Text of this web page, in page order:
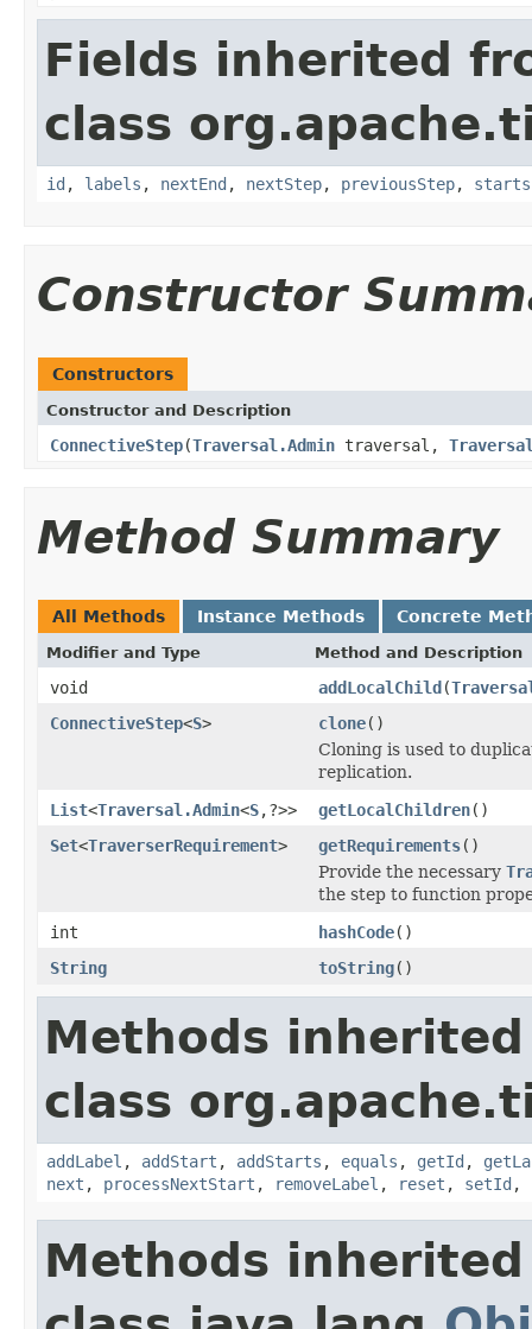
Fields inherited
class
id , labels , nextEnd , nextStep, previousStep, starts
Constructor
Constructors
Constructor and Description
ConnectiveStep(Traversal.Admin traversal,
Method Summary
All Methods Instance Methods Concrete
Modifier and Type Method and Description
void addLocalChild(
ConnectiveStep<S> clone()
Cloning is used to
replication.
List<Traversal.Admin<S,?>> getLocalChildren()
Set<TraverserRequirement> getRequirements()
Provide the necessary
the step to function
int
hashCode()
String
toString()
Methods
class
addLabel , addStart , addStarts , equals , getId ,
next , processNextStart , removeLabel , reset , setId ,
Methods